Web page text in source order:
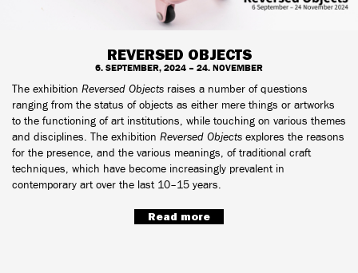
REVERSED OBJECTS
6. SEPTEMBER, 2024 – 24. NOVEMBER
The exhibition Reversed Objects raises a number of questions
ranging from the status of objects as either mere things or artworks
to the functioning of art institutions, while touching on various themes
and disciplines. The exhibition Reversed Objects explores the reasons
for the presence, and the various meanings, of traditional craft
techniques, which have become increasingly prevalent in
contemporary art over the last 10–15 years.
Read more